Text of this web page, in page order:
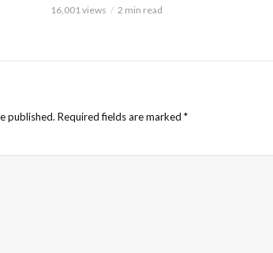
16,001 views 2 min read
published. Required fields are marked *